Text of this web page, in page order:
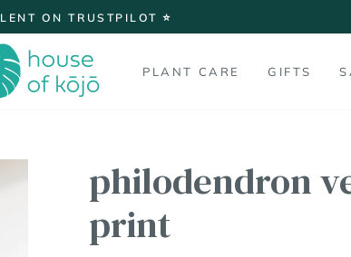
Pause
slideshow
FREE SHIPPING On all orders over £60
PLANT CARE GIFTS
philodendron
print